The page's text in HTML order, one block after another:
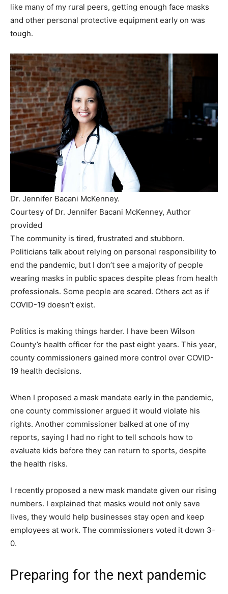
like many of my rural peers, getting enough face masks
and other personal protective equipment early on was
tough.
Dr. Jennifer Bacani McKenney.
Courtesy of Dr. Jennifer Bacani McKenney, Author
provided
The community is tired, frustrated and stubborn.
Politicians talk about relying on personal responsibility to
end the pandemic, but I don’t see a majority of people
wearing masks in public spaces despite pleas from health
professionals. Some people are scared. Others act as if
COVID-19 doesn’t exist.
Politics is making things harder. I have been Wilson
County’s health officer for the past eight years. This year,
county commissioners gained more control over COVID-
19 health decisions.
When I proposed a mask mandate early in the pandemic,
one county commissioner argued it would violate his
rights. Another commissioner balked at one of my
reports, saying I had no right to tell schools how to
evaluate kids before they can return to sports, despite
the health risks.
I recently proposed a new mask mandate given our rising
numbers. I explained that masks would not only save
lives, they would help businesses stay open and keep
employees at work. The commissioners voted it down 3-
0.
Preparing for the next pandemic